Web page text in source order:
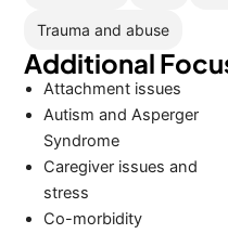
Trauma and abuse
Additional
Attachment issues
Autism and Asperger
Syndrome
Caregiver issues and
stress
Co-morbidity